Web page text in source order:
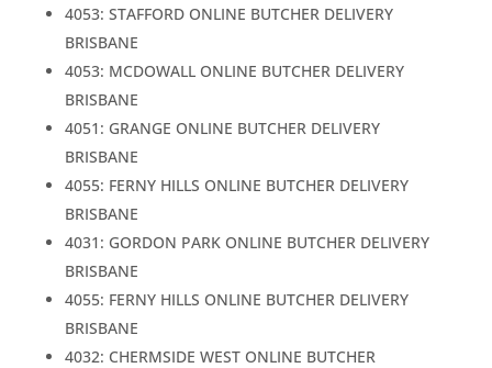
4053: STAFFORD ONLINE BUTCHER DELIVERY
BRISBANE
4053: MCDOWALL ONLINE BUTCHER DELIVERY
BRISBANE
4051: GRANGE ONLINE BUTCHER DELIVERY
BRISBANE
4055: FERNY HILLS ONLINE BUTCHER DELIVERY
BRISBANE
4031: GORDON PARK ONLINE BUTCHER DELIVERY
BRISBANE
4055: FERNY HILLS ONLINE BUTCHER DELIVERY
BRISBANE
4032: CHERMSIDE WEST ONLINE BUTCHER